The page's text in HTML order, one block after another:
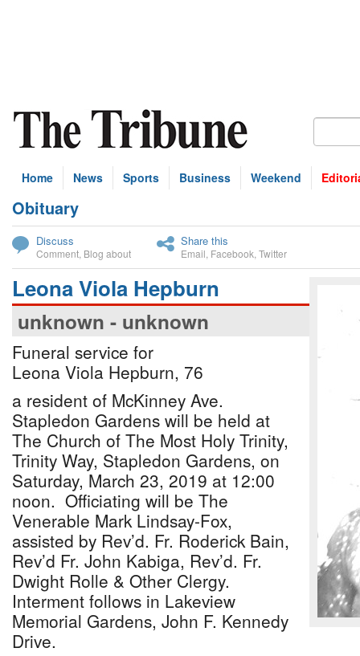
Home News Sports Business Weekend
Obituary
Discuss
Comment Blog about
Share this
Email Facebook Twitter
Leona Viola Hepburn
unknown - unknown
Funeral service for
Leona Viola Hepburn, 76
a resident of McKinney Ave.
Stapledon Gardens will be held at
The Church of The Most Holy Trinity,
Trinity Way, Stapledon Gardens, on
Saturday, March 23, 2019 at 12:00
noon. Officiating will be The
Venerable Mark Lindsay-Fox,
assisted by Rev’d. Fr. Roderick Bain,
Rev’d Fr. John Kabiga, Rev’d. Fr.
Dwight Rolle & Other Clergy.
Interment follows in Lakeview
Memorial Gardens, John F. Kennedy
Drive.